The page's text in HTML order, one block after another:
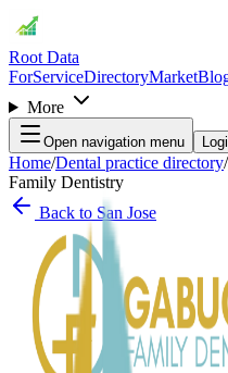
Root Data
ForServiceDirectoryMarket
More
Open navigation menu
Home/Dental practice directory/
Family Dentistry
Back to San Jose